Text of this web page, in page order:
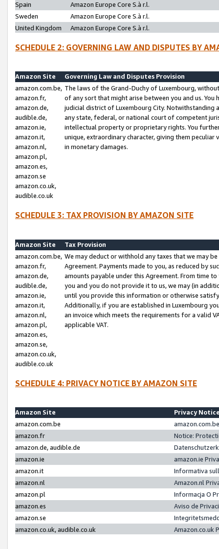
Spain
Amazon Europe Core S.à r.l.
Sweden
Amazon Europe Core S.à r.l.
United Kingdom
Amazon Europe Core S.à r.l.
SCHEDULE 2: GOVERNING LAW AND DISPUTES BY
Amazon Site
Governing Law and Disputes Provision
amazon.com.be,
amazon.fr,
amazon.de,
audible.de,
amazon.ie,
amazon.it,
amazon.nl,
amazon.pl,
amazon.es,
amazon.se
amazon.co.uk,
audible.co.uk
The laws of the Grand-Duchy of Luxembourg,
of any sort that might arise between you and us.
judicial district of Luxembourg City. Notwithstanding
any state, federal, or national court of competent
intellectual property or proprietary rights. You
unique, extraordinary character, giving them
in monetary damages.
SCHEDULE 3: TAX PROVISION BY AMAZON SITE
Amazon Site
Tax Provision
amazon.com.be,
amazon.fr,
amazon.de,
audible.de,
amazon.ie,
amazon.it,
amazon.nl,
amazon.pl,
amazon.es,
amazon.se,
amazon.co.uk,
audible.co.uk
We may deduct or withhold any taxes that we may
Agreement. Payments made to you, as reduced by
amounts payable under this Agreement. From time
you and you do not provide it to us, we may (in
until you provide this information or otherwise
Additionally, if you are established in Luxembourg
an invoice which meets the requirements for a valid
applicable VAT.
SCHEDULE 4: PRIVACY NOTICE BY AMAZON SITE
Amazon Site
Privacy
amazon.com.be
amazon.fr
Notice:
amazon.de, audible.de
amazon.ie
amazon.ie
amazon.it
Informativa
amazon.nl
Amazon.nl
amazon.pl
Informacja O
amazon.es
Aviso de
amazon.se
amazon.co.uk, audible.co.uk
Amazon.co.uk